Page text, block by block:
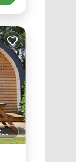
1 GOLF COURSE NEARBY